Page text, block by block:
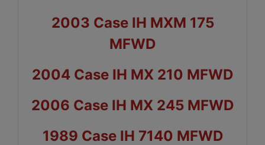
2003 Case IH MXM 175
MFWD
2004 Case IH MX 210 MFWD
2006 Case IH MX 245 MFWD
1989 Case IH 7140 MFWD